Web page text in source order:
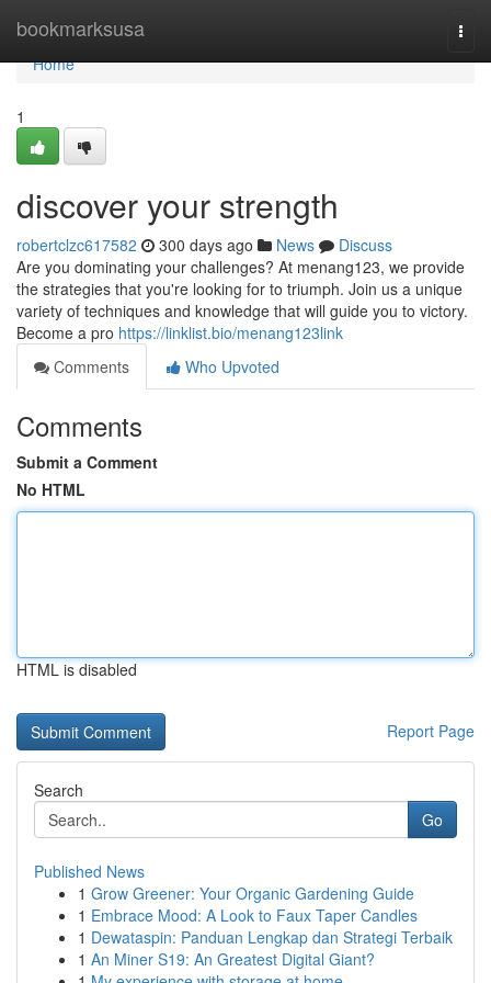
bookmarksusa
Home
Home
1
discover your strength
robertclzc617582 300 days ago News
Discuss
Are you dominating your challenges? At menang123, we provide
the strategies that you're looking for to triumph. Join us a unique
variety of techniques and knowledge that will guide you to victory.
Become a pro https://linklist.bio/menang123link
Comments
Who Upvoted
Comments
Submit a Comment
No HTML
HTML is disabled
Report Page
Search
Go
Published News
1 Grow Greener: Your Organic Gardening Guide
1 Embrace Mood: A Look to Faux Taper Candles
1 Dewataspin: Panduan Lengkap dan Strategi Terbaik
1 An Miner S19: An Greatest Digital Giant?